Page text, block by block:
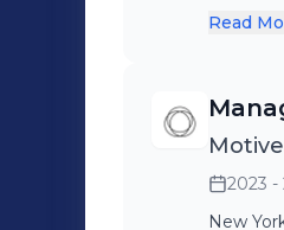
Read
2023 -
New